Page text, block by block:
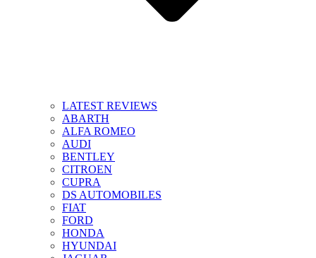
LATEST REVIEWS
ABARTH
ALFA ROMEO
AUDI
BENTLEY
CITROEN
CUPRA
DS AUTOMOBILES
FIAT
FORD
HONDA
HYUNDAI